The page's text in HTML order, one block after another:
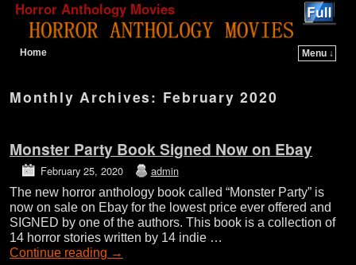
Horror Anthology Movies
Home
Menu ↓
Monthly Archives: February 2020
Monster Party Book Signed Now on Ebay
February 25, 2020 admin
The new horror anthology book called “Monster Party” is
now on sale on Ebay for the lowest price ever offered and
SIGNED by one of the authors. This book is a collection of
14 horror stories written by 14 indie …
Continue reading →